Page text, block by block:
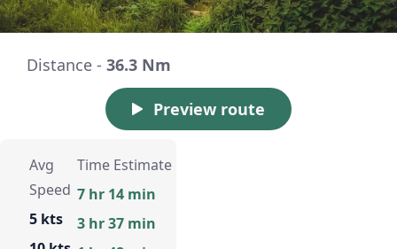
Distance - 36.3 Nm
Preview route
Avg
Speed
5 kts
Time Estimate
7 hr 14 min
3 hr 37 min